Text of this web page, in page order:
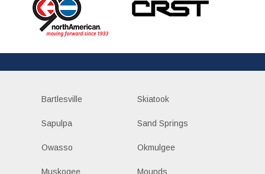
Bartlesville Skiatook
Sapulpa Sand Springs
Owasso Okmulgee
Muskogee Mounds